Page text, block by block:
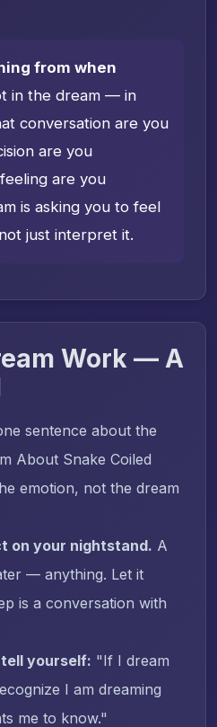
from when
in the dream — in
conversation are you
are you
are you
is asking you to feel
just interpret it.
Work — A
sentence about the
About Snake Coiled
emotion, not the dream
on your nightstand. A
— anything. Let it
is a conversation with
yourself: "If I dream
I am dreaming
me to know."